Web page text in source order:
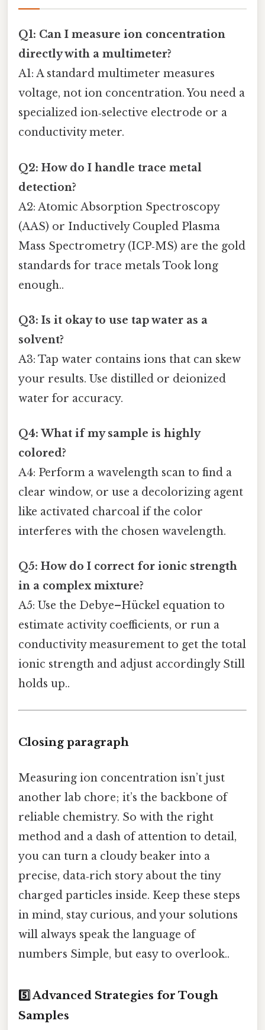
Q1: Can I measure ion concentration
directly with a multimeter?
A1: A standard multimeter measures
voltage, not ion concentration. You need a
specialized ion‑selective electrode or a
conductivity meter.
Q2: How do I handle trace metal
detection?
A2: Atomic Absorption Spectroscopy
(AAS) or Inductively Coupled Plasma
Mass Spectrometry (ICP‑MS) are the gold
standards for trace metals Took long
enough..
Q3: Is it okay to use tap water as a
solvent?
A3: Tap water contains ions that can skew
your results. Use distilled or deionized
water for accuracy.
Q4: What if my sample is highly
colored?
A4: Perform a wavelength scan to find a
clear window, or use a decolorizing agent
like activated charcoal if the color
interferes with the chosen wavelength.
Q5: How do I correct for ionic strength
in a complex mixture?
A5: Use the Debye–Hückel equation to
estimate activity coefficients, or run a
conductivity measurement to get the total
ionic strength and adjust accordingly Still
holds up..
Closing paragraph
Measuring ion concentration isn’t just
another lab chore; it’s the backbone of
reliable chemistry. So with the right
method and a dash of attention to detail,
you can turn a cloudy beaker into a
precise, data‑rich story about the tiny
charged particles inside. Keep these steps
in mind, stay curious, and your solutions
will always speak the language of
numbers Simple, but easy to overlook..
5️⃣ Advanced Strategies for Tough
Samples